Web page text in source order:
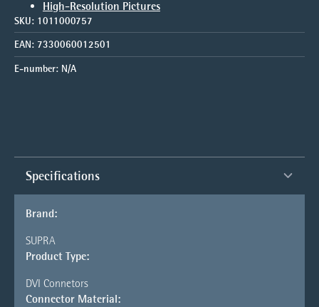
High-Resolution Pictures
SKU: 1011000757
EAN: 7330060012501
E-number: N/A
Specifications
Brand:
SUPRA
Product Type:
DVI Connetors
Connector Material: